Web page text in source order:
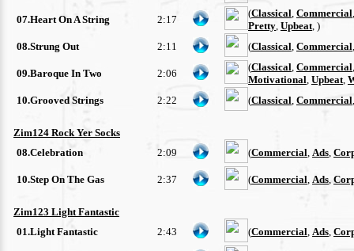
07.Heart On A String 2:17
(Classical Commercial
Pretty Upbeat , )
08.Strung Out
2:11 (Classical Commercial
09.Baroque In Two 2:06
(Classical Commercial
Motivational Upbeat
10.Grooved Strings
2:22 (Classical Commercial
Zim124 Rock Yer Socks
08.Celebration
2:09 (Commercial Ads
10.Step On The Gas 2:37 (Commercial Ads
Zim123 Light Fantastic
01.Light Fantastic
2:43 (Commercial Ads